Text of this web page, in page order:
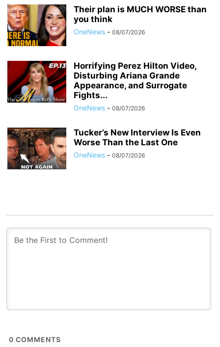
Their plan is MUCH WORSE than
you think
OneNews - 08/07/2026
Horrifying Perez Hilton Video,
Disturbing Ariana Grande
Appearance, and Surrogate
Fights...
OneNews - 08/07/2026
Tucker’s New Interview Is Even
Worse Than the Last One
OneNews - 08/07/2026
0 COMMENTS